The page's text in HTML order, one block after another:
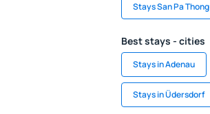
Stays San Pa Thong
Best stays - cities
Stays in Adenau
Stays in Üdersdorf